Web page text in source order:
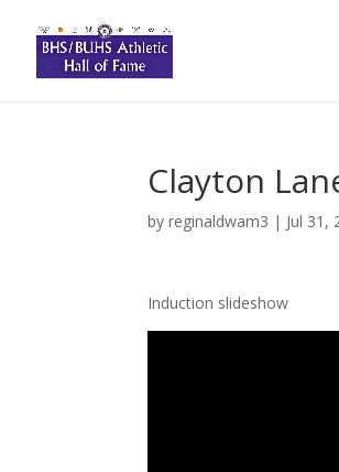
Clayton
byreginaldwam3 | Jul 31,
Induction slideshow